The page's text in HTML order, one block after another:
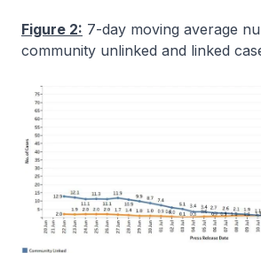
Figure 2: 7-day moving average
community unlinked and linked